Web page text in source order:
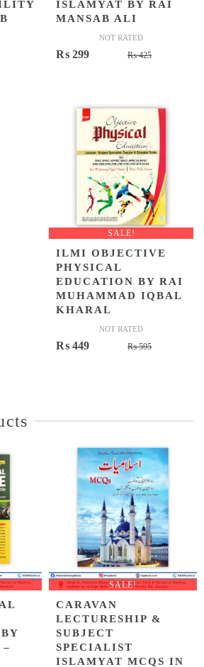
Original
Current
ISLAMYAT BY RAI
MANSAB ALI
NOT RATED
₨425Original
₨ 425.
₨ 299
Current
₨ 299.
SALE!
ILMI OBJECTIVE
PHYSICAL
EDUCATION BY RAI
MUHAMMAD IQBAL
KHARAL
NOT RATED
₨595Original
₨ 449
Current
SALE!
CARAVAN
LECTURESHIP &
SUBJECT
SPECIALIST
ISLAMYAT MCQS IN